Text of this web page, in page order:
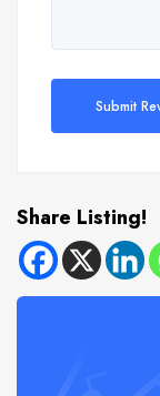
Submit
Share Listing!